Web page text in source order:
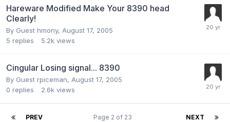
Hareware Modified Make Your 8390 head
Clearly!
By Guest hmony, August 17, 2005
5 replies 5.2k views
Cingular Losing signal... 8390
By Guest rpiceman, August 17, 2005
0 replies 2.6k views
PREV NEXT
Page 2 of 23